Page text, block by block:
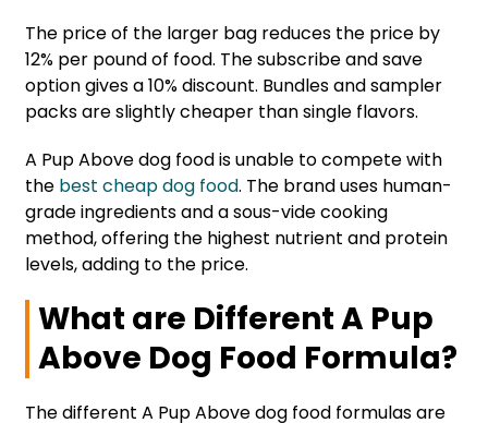
The price of the larger bag reduces the price by
12% per pound of food. The subscribe and save
option gives a 10% discount. Bundles and sampler
packs are slightly cheaper than single flavors.
A Pup Above dog food is unable to compete with
the best cheap dog food. The brand uses human-
grade ingredients and a sous-vide cooking
method, offering the highest nutrient and protein
levels, adding to the price.
What are Different A Pup
Above Dog Food Formula?
The different A Pup Above dog food formulas are